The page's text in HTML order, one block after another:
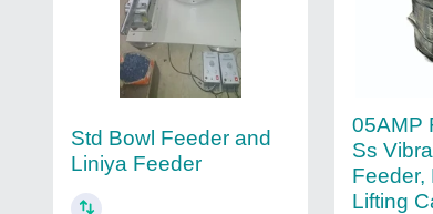
Std Bowl Feeder and
Liniya Feeder
05AMP
Ss
Feeder,
Lifting